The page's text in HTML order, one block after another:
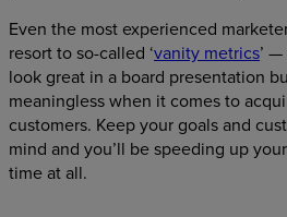
Even the most experienced
resort to so-called ‘vanity metrics’
look great in a board presentation
meaningless when it comes to
customers. Keep your goals and
mind and you’ll be speeding up
time at all.